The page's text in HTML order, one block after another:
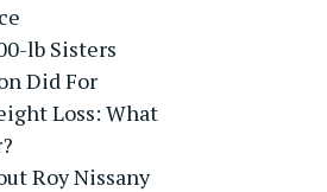
lb Sisters
Did For
Loss: What
Roy Nissany